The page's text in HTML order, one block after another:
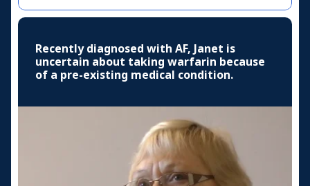
Recently diagnosed with AF, Janet is
uncertain about taking warfarin because
of a pre-existing medical condition.